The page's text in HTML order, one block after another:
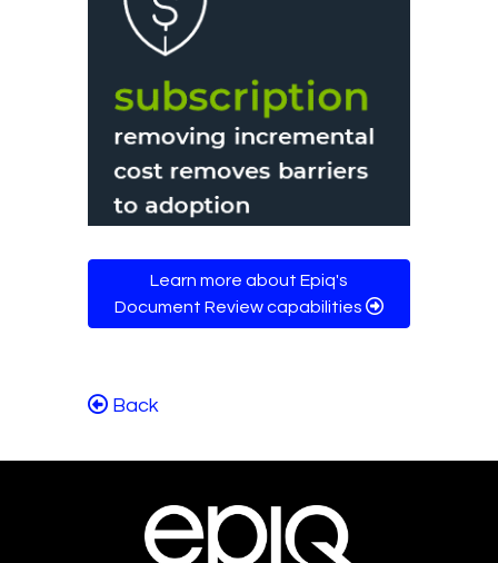
Learn more about Epiq's
Document Review capabilities
Back